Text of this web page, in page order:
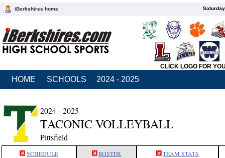
iBerkshires home
CLICK LOGO FOR
HOME SCHOOLS 2024 - 2025
2024 - 2025
TACONIC VOLLEYBALL
Pittsfield
SCHEDULE ROSTER TEAM STATS